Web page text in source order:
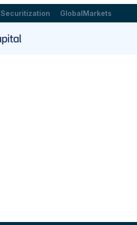
Securitization GlobalMarkets